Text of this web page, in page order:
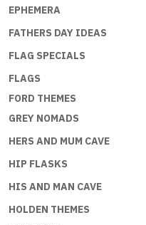
EPHEMERA
FATHERS DAY IDEAS
FLAG SPECIALS
FLAGS
FORD THEMES
GREY NOMADS
HERS AND MUM CAVE
HIP FLASKS
HIS AND MAN CAVE
HOLDEN THEMES